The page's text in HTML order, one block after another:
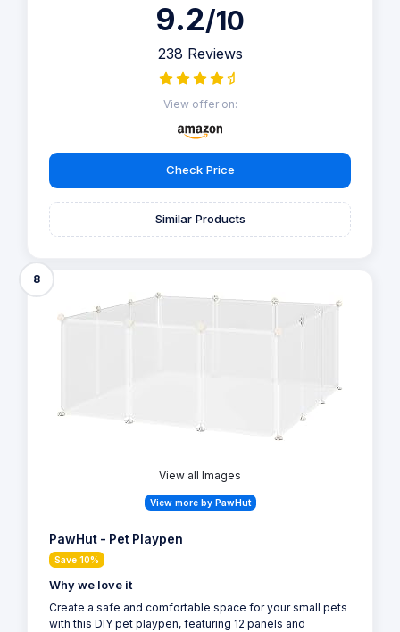
9.2/10
238 Reviews
View offer on:
Check Price
Similar Products
8
View all Images
View more by PawHut
PawHut - Pet Playpen
Save 10%
Why we love it
Create a safe and comfortable space for your small pets
with this DIY pet playpen, featuring 12 panels and